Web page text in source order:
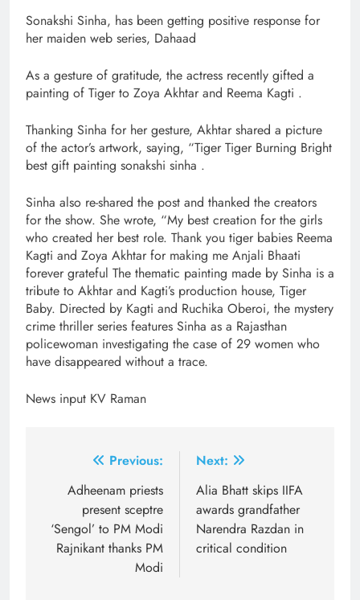
Sonakshi Sinha, has been getting positive response for
her maiden web series, Dahaad
As a gesture of gratitude, the actress recently gifted a
painting of Tiger to Zoya Akhtar and Reema Kagti .
Thanking Sinha for her gesture, Akhtar shared a picture
of the actor’s artwork, saying, “Tiger Tiger Burning Bright
best gift painting sonakshi sinha .
Sinha also re-shared the post and thanked the creators
for the show. She wrote, “My best creation for the girls
who created her best role. Thank you tiger babies Reema
Kagti and Zoya Akhtar for making me Anjali Bhaati
forever grateful The thematic painting made by Sinha is a
tribute to Akhtar and Kagti’s production house, Tiger
Baby. Directed by Kagti and Ruchika Oberoi, the mystery
crime thriller series features Sinha as a Rajasthan
policewoman investigating the case of 29 women who
have disappeared without a trace.
News input KV Raman
navigation
Previous:
Adheenam priests
present sceptre
‘Sengol’ to PM Modi
Rajnikant thanks PM
Modi
Next:
Alia Bhatt skips IIFA
awards grandfather
Narendra Razdan in
critical condition